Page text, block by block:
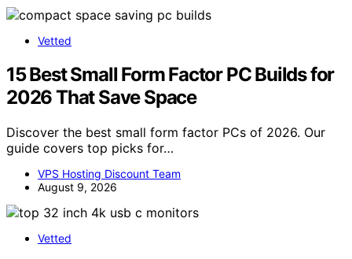
Vetted
15 Best Small Form Factor PC Builds for
2026 That Save Space
Discover the best small form factor PCs of 2026. Our
guide covers top picks for…
VPS Hosting Discount Team
August 9, 2026
Vetted